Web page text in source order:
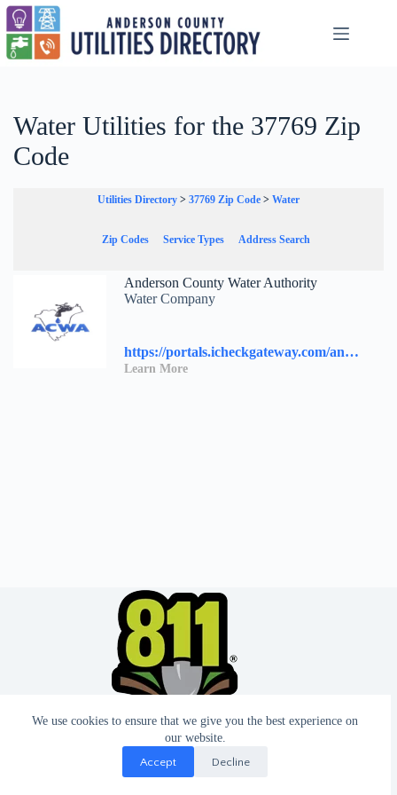
Skip
content
We use cookies to ensure that we give you the best experience on
our website.
Accept Decline
Water Utilities for the 37769 Zip
Code
Utilities Directory > 37769 Zip Code > Water
Zip Codes Service Types Address Search
Anderson County Water Authority
Water Company
https://portals.icheckgateway.com/andersoncountywater/
Learn More